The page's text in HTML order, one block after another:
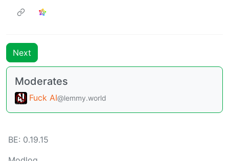
Next
Moderates
Fuck AI@lemmy.world
BE: 0.19.15